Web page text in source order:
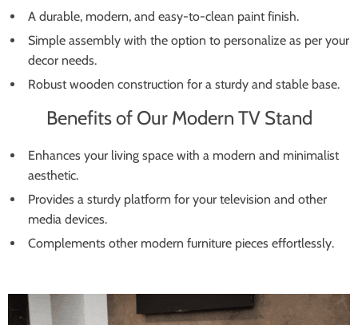
A durable, modern, and easy-to-clean paint finish.
Simple assembly with the option to personalize as per your
decor needs.
Robust wooden construction for a sturdy and stable base.
Benefits of Our Modern TV Stand
Enhances your living space with a modern and minimalist
aesthetic.
Provides a sturdy platform for your television and other
media devices.
Complements other modern furniture pieces effortlessly.